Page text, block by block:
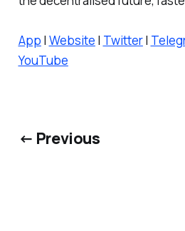
App | Website | Twitter|
YouTube
← Previous